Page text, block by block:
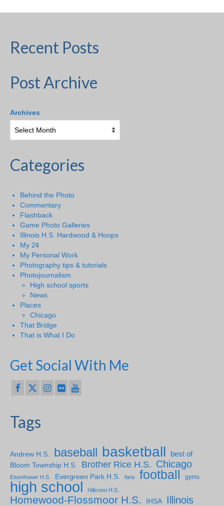
Recent Posts
Post Archive
Archives
Categories
Behind the Photo
Commentary
Flashback
Game Photo Galleries
Illinois H.S. Hardwood & Hoops
My 2¢
My Personal Work
Photography tips & tutorials
Photojournalism
High school sports
News
Places
Chicago
That Bridge
That is What I Do
Get Social With Me
Tags
Andrew H.S. baseball basketball
best of
Bloom Township H.S.
Brother Rice H.S. Chicago
Eisenhower H.S. Evergreen Park H.S. fans football gyms
high school Hillcrest H.S.
Homewood-Flossmoor H.S. IHSA Illinois